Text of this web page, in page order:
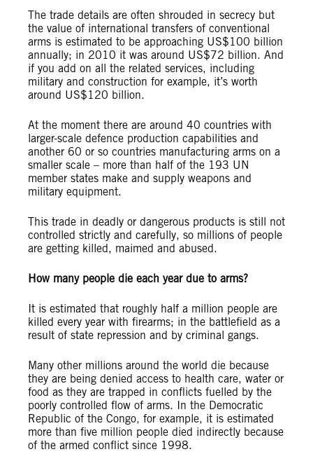
The trade details are often shrouded in secrecy but
the value of international transfers of conventional
arms is estimated to be approaching US$100 billion
annually; in 2010 it was around US$72 billion. And
if you add on all the related services, including
military and construction for example, it’s worth
around US$120 billion.
At the moment there are around 40 countries with
larger-scale defence production capabilities and
another 60 or so countries manufacturing arms on a
smaller scale – more than half of the 193 UN
member states make and supply weapons and
military equipment.
This trade in deadly or dangerous products is still not
controlled strictly and carefully, so millions of people
are getting killed, maimed and abused.
How many people die each year due to arms?
It is estimated that roughly half a million people are
killed every year with firearms; in the battlefield as a
result of state repression and by criminal gangs.
Many other millions around the world die because
they are being denied access to health care, water or
food as they are trapped in conflicts fuelled by the
poorly controlled flow of arms. In the Democratic
Republic of the Congo, for example, it is estimated
more than five million people died indirectly because
of the armed conflict since 1998.